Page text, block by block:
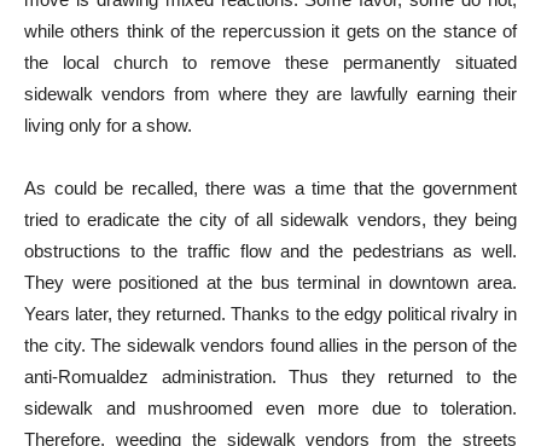
while others think of the repercussion it gets on the stance of
the local church to remove these permanently situated
sidewalk vendors from where they are lawfully earning their
living only for a show.
As could be recalled, there was a time that the government
tried to eradicate the city of all sidewalk vendors, they being
obstructions to the traffic flow and the pedestrians as well.
They were positioned at the bus terminal in downtown area.
Years later, they returned. Thanks to the edgy political rivalry in
the city. The sidewalk vendors found allies in the person of the
anti-Romualdez administration. Thus they returned to the
sidewalk and mushroomed even more due to toleration.
Therefore, weeding the sidewalk vendors from the streets